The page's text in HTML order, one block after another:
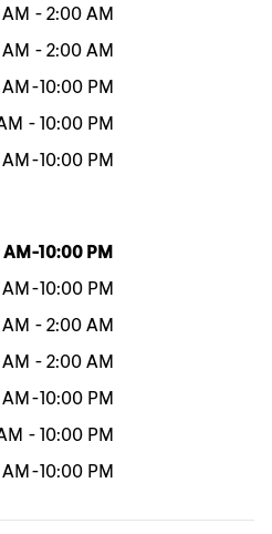
- 2:00 AM
- 2:00 AM
-10:00 PM
- 10:00 PM
-10:00 PM
-10:00 PM
-10:00 PM
- 2:00 AM
- 2:00 AM
-10:00 PM
- 10:00 PM
-10:00 PM